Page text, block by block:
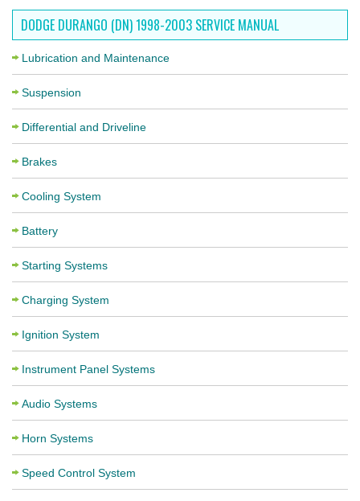
DODGE DURANGO (DN) 1998-2003 SERVICE MANUAL
Lubrication and Maintenance
Suspension
Differential and Driveline
Brakes
Cooling System
Battery
Starting Systems
Charging System
Ignition System
Instrument Panel Systems
Audio Systems
Horn Systems
Speed Control System